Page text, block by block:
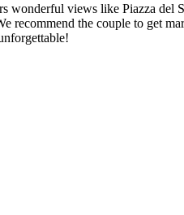
wonderful views like Piazza del
recommend the couple to get